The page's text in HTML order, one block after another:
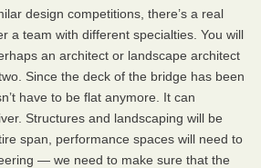
design competitions, there’s a real
a team with different specialties. You will
an architect or landscape architect
Since the deck of the bridge has been
have to be flat anymore. It can
Structures and landscaping will be
span, performance spaces will need to
— we need to make sure that the